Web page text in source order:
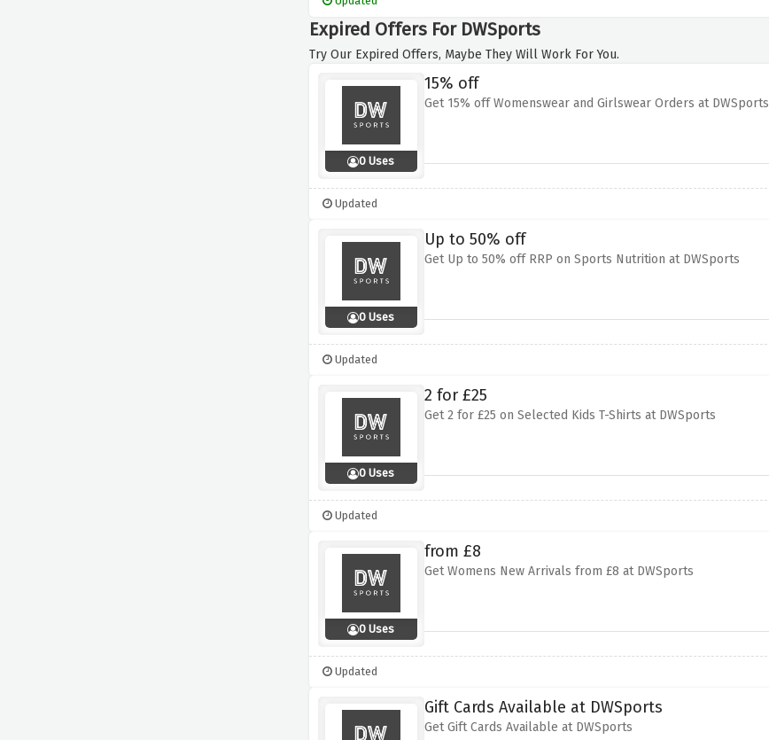
Expired Offers For DWSports
Try Our Expired Offers, Maybe They Will Work For You.
0 Uses
15% off
Get 15% off Womenswear and Girlswear Orders at DWSports
Updated
0 Uses
Up to 50% off
Get Up to 50% off RRP on Sports Nutrition at DWSports
Updated
0 Uses
2 for £25
Get 2 for £25 on Selected Kids T-Shirts at DWSports
Updated
0 Uses
from £8
Get Womens New Arrivals from £8 at DWSports
Updated
Gift Cards Available at DWSports
Get Gift Cards Available at DWSports